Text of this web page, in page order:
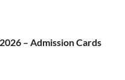
– Admission Cards